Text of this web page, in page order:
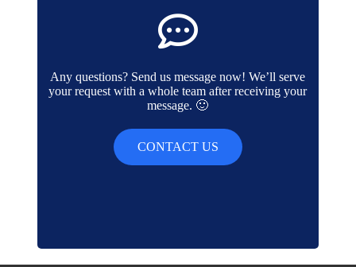
Any questions? Send us message now! We’ll serve
your request with a whole team after receiving your
message. 🙂
CONTACT US